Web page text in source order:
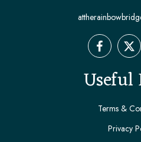
Useful
Terms &
Privacy